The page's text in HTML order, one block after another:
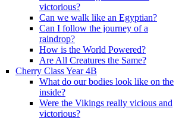
victorious?
Can we walk like an Egyptian?
Can I follow the journey of a
raindrop?
How is the World Powered?
Are All Creatures the Same?
Cherry Class Year 4B
What do our bodies look like on the
inside?
Were the Vikings really vicious and
victorious?